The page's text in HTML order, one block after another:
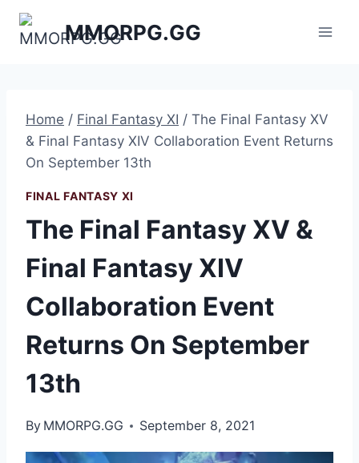
Skip
MMORPG.GG
Home / Final Fantasy XI / The Final Fantasy XV
& Final Fantasy XIV Collaboration Event Returns
On September 13th
FINAL FANTASY XI
The Final Fantasy XV &
Final Fantasy XIV
Collaboration Event
Returns On September
13th
By MMORPG.GG September 8, 2021